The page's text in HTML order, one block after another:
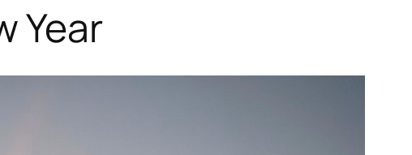
Year